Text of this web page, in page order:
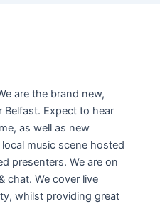
are the brand new,
Expect to hear
as well as new
music scene hosted
presenters. We are on
chat. We cover live
whilst providing great